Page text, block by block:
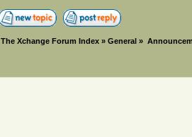
The Xchange Forum Index » General »